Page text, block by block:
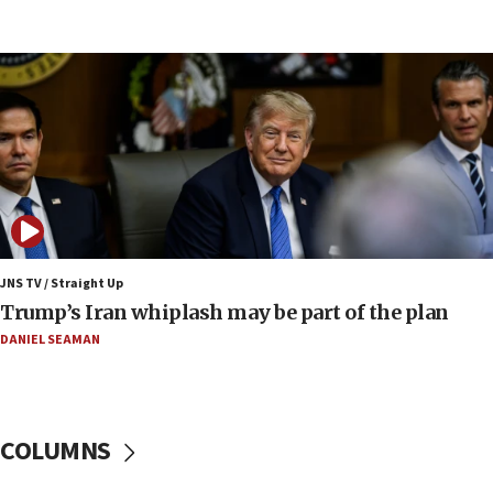
10:40
Nefesh B’Nefesh brings 100,000th immigrant to Israel
10:11
Iranian outlet claims ‘first video’ of Supreme Leader
Mojtaba Khamenei
09:53
CENTCOM: 53 commercial vessels redirected under Iran
blockade
09:42
Report: Pentagon presses arms makers to ramp up
production amid Iran war
09:12
JNS TV / Straight Up
Trump’s Iran whiplash may be part of the plan
DANIEL SEAMAN
COLUMNS